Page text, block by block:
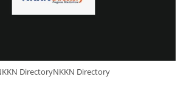
DirectoryNKKN Directory